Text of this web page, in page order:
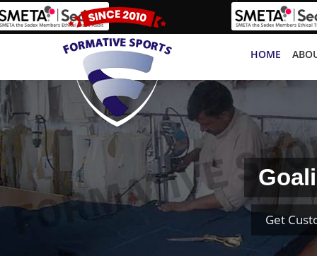
HOME
Get